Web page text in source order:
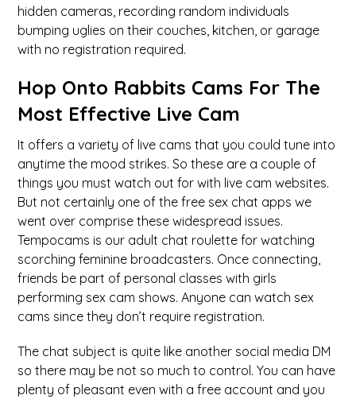
hidden cameras, recording random individuals
bumping uglies on their couches, kitchen, or garage
with no registration required.
Hop Onto Rabbits Cams For The
Most Effective Live Cam
It offers a variety of live cams that you could tune into
anytime the mood strikes. So these are a couple of
things you must watch out for with live cam websites.
But not certainly one of the free sex chat apps we
went over comprise these widespread issues.
Tempocams is our adult chat roulette for watching
scorching feminine broadcasters. Once connecting,
friends be part of personal classes with girls
performing sex cam shows. Anyone can watch sex
cams since they don’t require registration.
The chat subject is quite like another social media DM
so there may be not so much to control. You can have
plenty of pleasant even with a free account and you